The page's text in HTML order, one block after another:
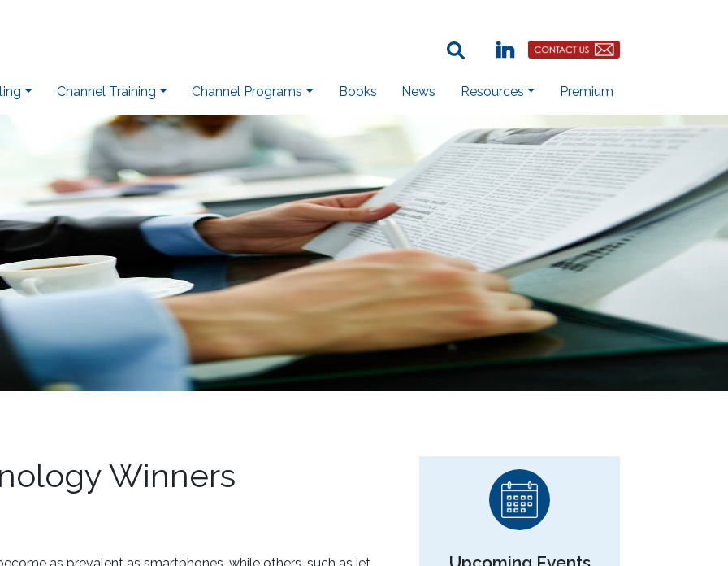
Search Term:
LinkedinContact Us Button
Channel Training Channel Programs Books News Resources Premium
Winners